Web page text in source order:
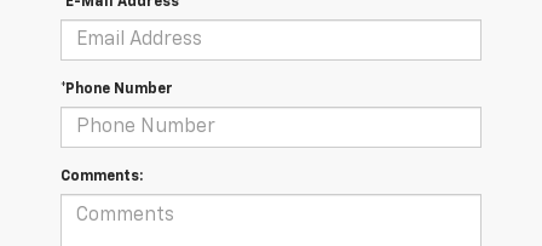
*E-Mail Address
*Phone Number
Comments: